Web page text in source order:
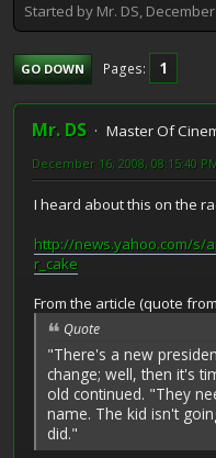
Started by Mr. DS,
GO DOWN Pages 1
Mr. DS Master Of
December 16, 2008, 08:15:40
I heard about this on the
http://news.yahoo.com/s/
r_cake
From the article (quote
Quote
"There's a new
change; well, then it's
old continued. "They
name. The kid isn't
did."